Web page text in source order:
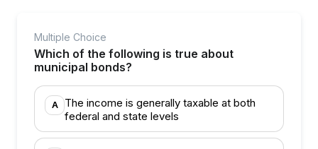
Multiple Choice
Which of the following is true about
municipal bonds?
A
The income is generally taxable at both
federal and state levels